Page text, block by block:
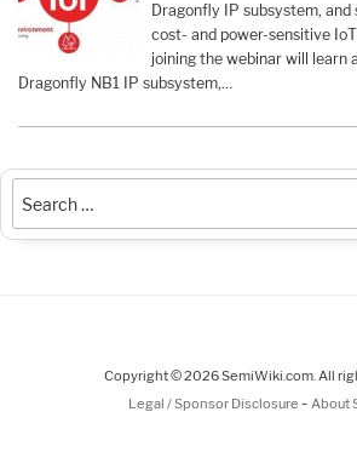
Dragonfly IP subsystem,
cost- and power-sensitive
joining the webinar will learn
Dragonfly NB1 IP subsystem,…
Copyright © 2026 SemiWiki.com. All
Legal / Sponsor Disclosure - About